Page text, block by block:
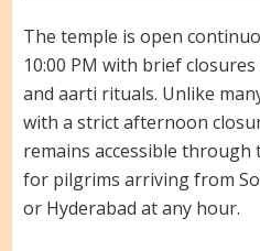
The temple is open
10:00 PM with brief
and aarti rituals. Unlike
with a strict afternoon
remains accessible
for pilgrims arriving from
or Hyderabad at any hour.